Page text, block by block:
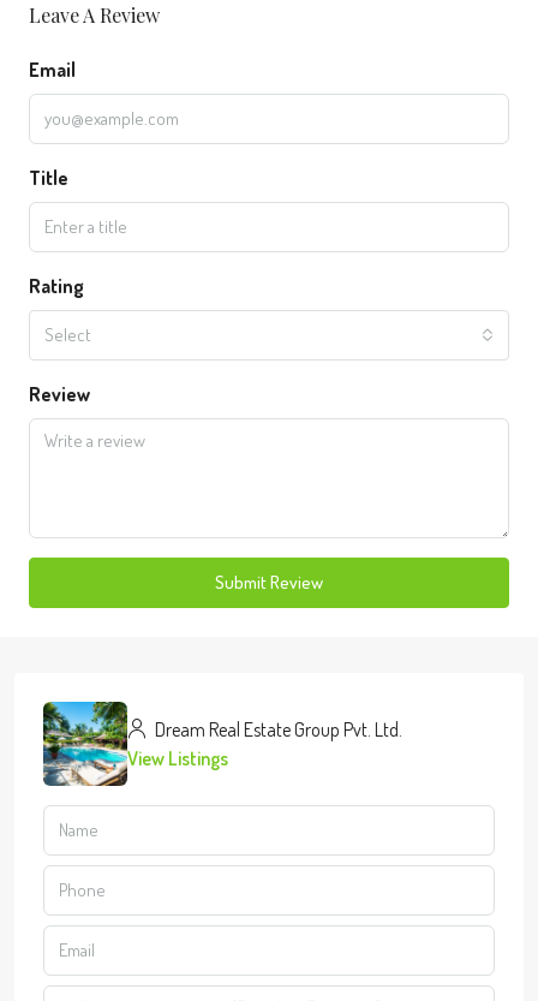
Leave A Review
Email
Title
Rating
Select
Review
Submit Review
Dream Real Estate Group Pvt. Ltd.
View Listings